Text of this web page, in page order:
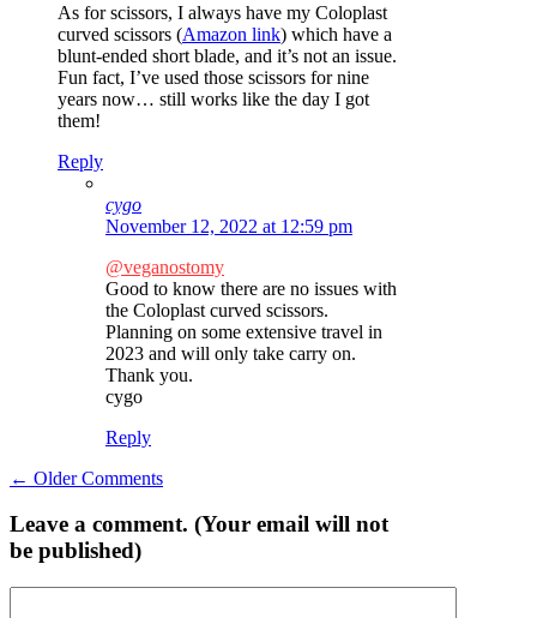
As for scissors, I always have my Coloplast
curved scissors (Amazon link) which have a
blunt-ended short blade, and it’s not an issue.
Fun fact, I’ve used those scissors for nine
years now… still works like the day I got
them!
Reply
cygo
November 12, 2022 at 12:59 pm
@veganostomy
Good to know there are no issues with
the Coloplast curved scissors.
Planning on some extensive travel in
2023 and will only take carry on.
Thank you.
cygo
Reply
Comment
navigation
← Older Comments
Leave a comment. (Your email will not
be published)